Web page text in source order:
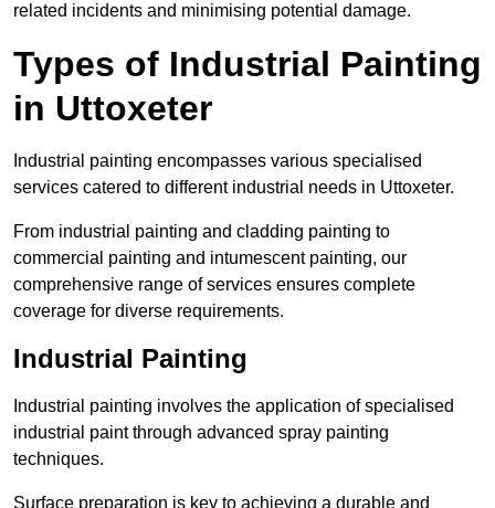
related incidents and minimising potential damage.
Types of Industrial Painting
in Uttoxeter
Industrial painting encompasses various specialised
services catered to different industrial needs in Uttoxeter.
From industrial painting and cladding painting to
commercial painting and intumescent painting, our
comprehensive range of services ensures complete
coverage for diverse requirements.
Industrial Painting
Industrial painting involves the application of specialised
industrial paint through advanced spray painting
techniques.
Surface preparation is key to achieving a durable and